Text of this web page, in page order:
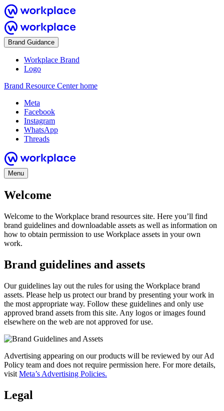
Brand Guidance
Workplace Brand
Logo
Brand Resource Center home
Meta
Facebook
Instagram
WhatsApp
Threads
Menu
Welcome
Welcome to the Workplace brand resources site. Here you’ll find
brand guidelines and downloadable assets as well as information on
how to obtain permission to use Workplace assets in your own
work.
Brand guidelines and assets
Our guidelines lay out the rules for using the Workplace brand
assets. Please help us protect our brand by presenting your work in
the most appropriate way. Follow these guidelines and only use
approved brand assets from this site. Any logos or images found
elsewhere on the web are not approved for use.
Advertising appearing on our products will be reviewed by our Ad
Policy team and does not require permission here. For more details,
visit Meta’s Advertising Policies.
Legal